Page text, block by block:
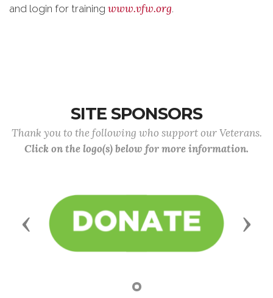
and login for training www.vfw.org.
SITE SPONSORS
Thank you to the following who support our Veterans.
Click on the logo(s) below for more information.
Previous Next